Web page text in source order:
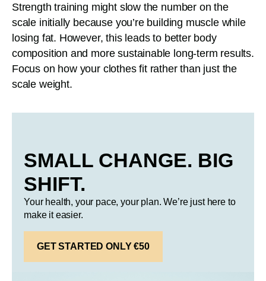
Strength training might slow the number on the
scale initially because you’re building muscle while
losing fat. However, this leads to better body
composition and more sustainable long-term results.
Focus on how your clothes fit rather than just the
scale weight.
SMALL CHANGE. BIG
SHIFT.
Your health, your pace, your plan. We’re just here to
make it easier.
GET STARTED ONLY €50